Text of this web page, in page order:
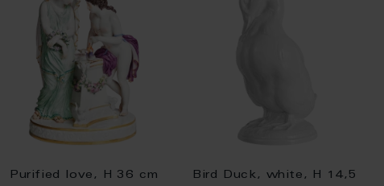
Purified love, H 36 cm
Bird Duck, white, H 14,5